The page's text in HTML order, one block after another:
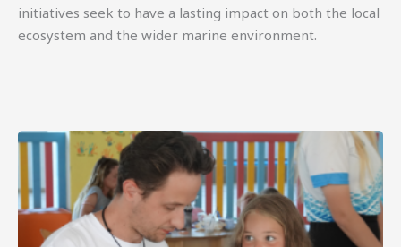
initiatives seek to have a lasting impact on both the local
ecosystem and the wider marine environment.